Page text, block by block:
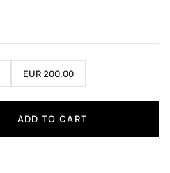
EUR 200.00
ADD TO CART